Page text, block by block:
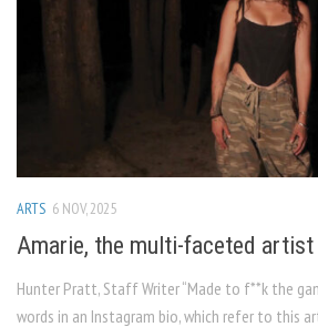
ARTS 6 NOV, 2025
Amarie, the multi-faceted artist
Hunter Pratt, Staff Writer “Made to f**k the
words in an Instagram bio, which refer to this